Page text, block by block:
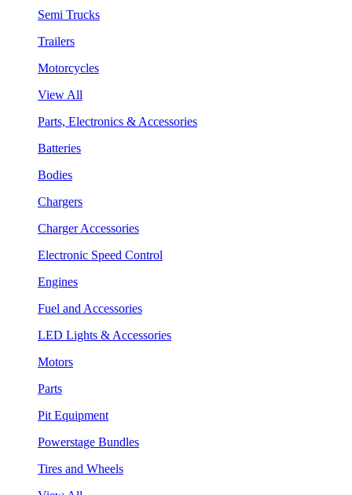
Semi Trucks
Trailers
Motorcycles
View All
Parts, Electronics & Accessories
Batteries
Bodies
Chargers
Charger Accessories
Electronic Speed Control
Engines
Fuel and Accessories
LED Lights & Accessories
Motors
Parts
Pit Equipment
Powerstage Bundles
Tires and Wheels